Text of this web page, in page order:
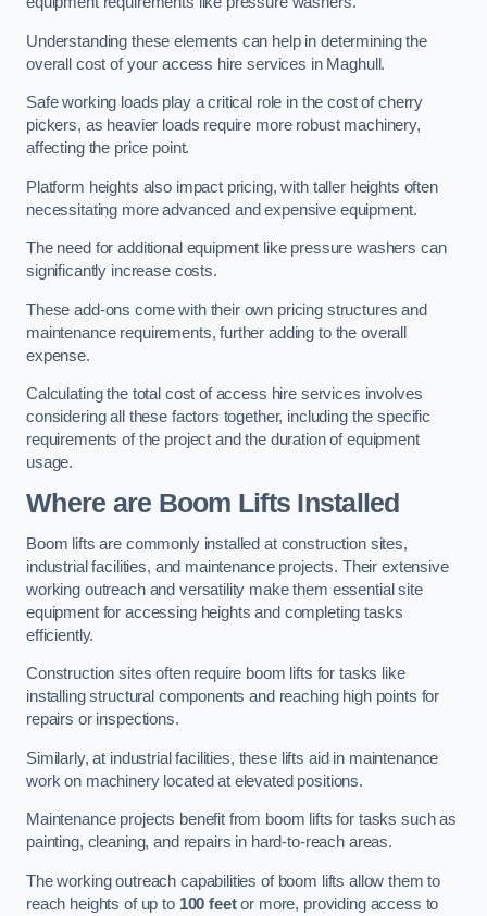
Understanding these elements can help in determining the
overall cost of your access hire services in Maghull.
Safe working loads play a critical role in the cost of cherry
pickers, as heavier loads require more robust machinery,
affecting the price point.
Platform heights also impact pricing, with taller heights often
necessitating more advanced and expensive equipment.
The need for additional equipment like pressure washers can
significantly increase costs.
These add-ons come with their own pricing structures and
maintenance requirements, further adding to the overall
expense.
Calculating the total cost of access hire services involves
considering all these factors together, including the specific
requirements of the project and the duration of equipment
usage.
Where are Boom Lifts Installed
Boom lifts are commonly installed at construction sites,
industrial facilities, and maintenance projects. Their extensive
working outreach and versatility make them essential site
equipment for accessing heights and completing tasks
efficiently.
Construction sites often require boom lifts for tasks like
installing structural components and reaching high points for
repairs or inspections.
Similarly, at industrial facilities, these lifts aid in maintenance
work on machinery located at elevated positions.
Maintenance projects benefit from boom lifts for tasks such as
painting, cleaning, and repairs in hard-to-reach areas.
The working outreach capabilities of boom lifts allow them to
reach heights of up to 100 feetor more, providing access to